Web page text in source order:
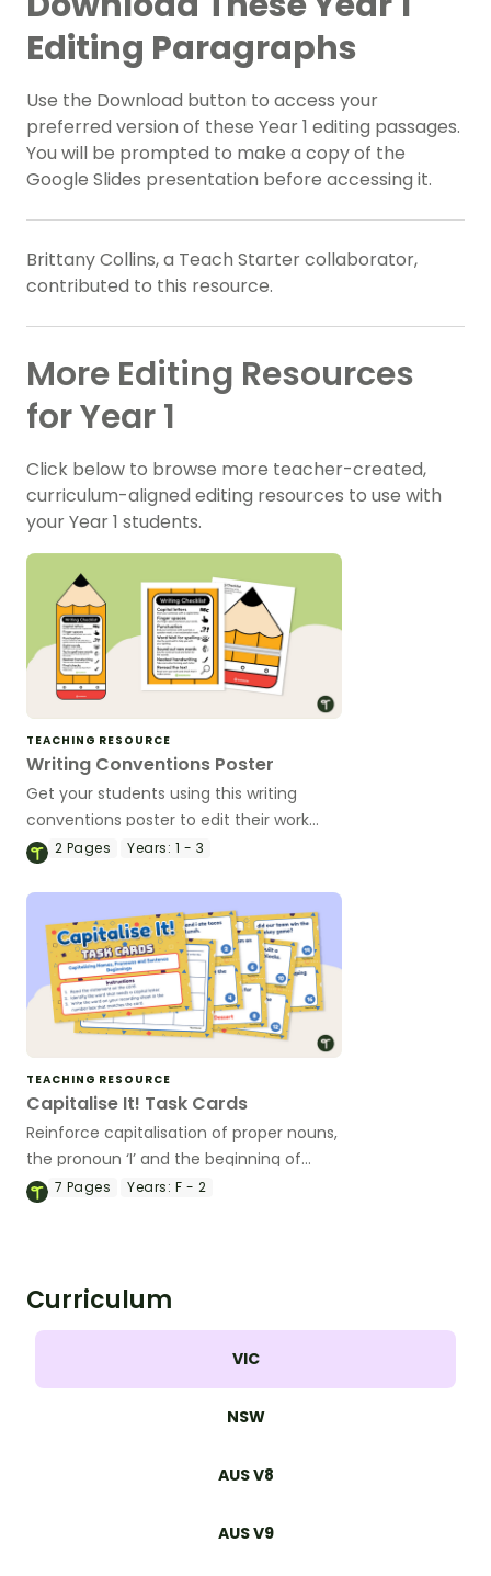
Editing Paragraphs
Use the Download button to access your
preferred version of these Year 1 editing passages.
You will be prompted to make a copy of the
Google Slides presentation before accessing it.
Brittany Collins, a Teach Starter collaborator,
contributed to this resource.
More Editing Resources
for Year 1
Click below to browse more teacher-created,
curriculum-aligned editing resources to use with
your Year 1 students.
TEACHING RESOURCE
Writing Conventions Poster
Get your students using this writing
conventions poster to edit their work
across multiple genres.
2 Pages Years: 1 - 3
TEACHING RESOURCE
Capitalise It! Task Cards
Reinforce capitalisation of proper nouns,
the pronoun ‘I’ and the beginning of
sentences with this set of task cards.
7 Pages Years: F - 2
Curriculum
VIC
NSW
AUS V8
AUS V9